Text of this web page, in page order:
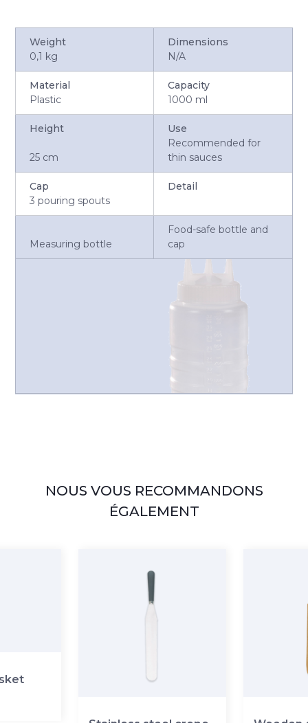
Weight
0,1 kg
Dimensions
N/A
Material
Plastic
Capacity
1000 ml
Height
25 cm
Use
Recommended for
thin sauces
Cap
3 pouring spouts
Detail
Measuring bottle
Food-safe bottle and
cap
NOUS VOUS RECOMMANDONS
ÉGALEMENT